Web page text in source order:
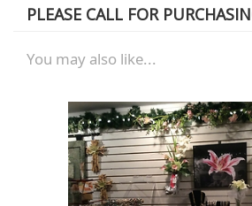
PLEASE CALL FOR
You may also like...